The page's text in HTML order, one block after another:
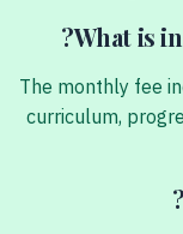
What is
The monthly fee
curriculum,